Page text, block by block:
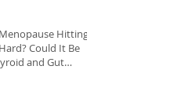
Hitting
Could It Be
and Gut